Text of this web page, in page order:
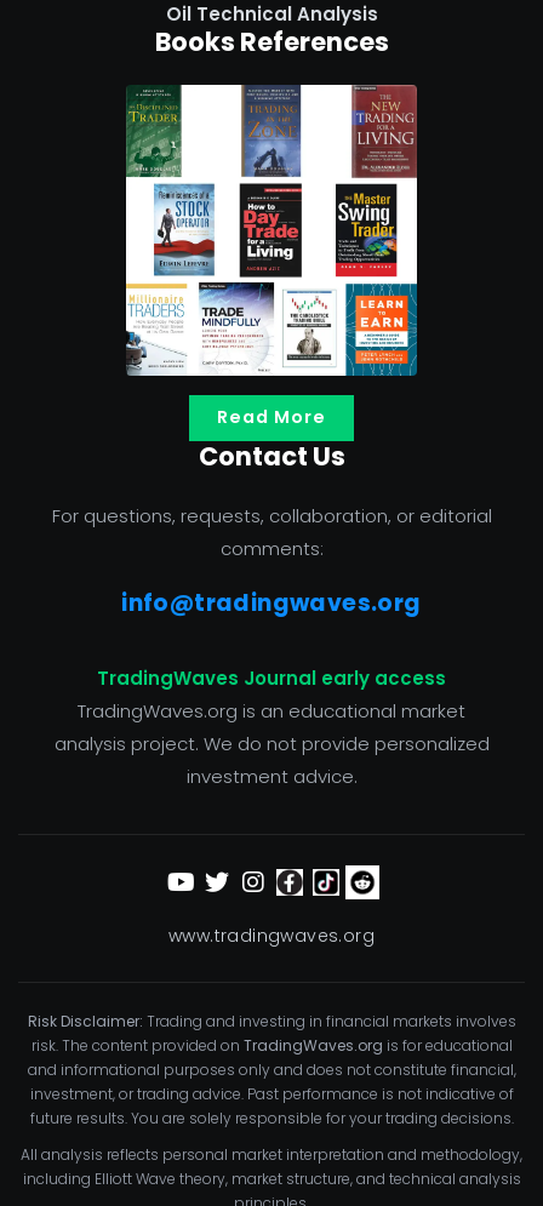
Oil Technical Analysis
Books References
Read More
Contact Us
For questions, requests, collaboration, or editorial
comments:
info@tradingwaves.org
TradingWaves Journal early access
TradingWaves.org is an educational market
analysis project. We do not provide personalized
investment advice.
www.tradingwaves.org
Risk Disclaimer: Trading and investing in financial markets involves
risk. The content provided on TradingWaves.org is for educational
and informational purposes only and does not constitute financial,
investment, or trading advice. Past performance is not indicative of
future results. You are solely responsible for your trading decisions.
All analysis reflects personal market interpretation and methodology,
including Elliott Wave theory, market structure, and technical analysis